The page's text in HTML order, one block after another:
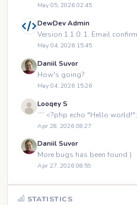
May 05, 2026 02:45
DewDev Admin
Version 1.1.0: 1. Email
May 04, 2026 15:45
Daniil Suvor
How's going?
May 04, 2026 15:26
Looqey S
``` <?php echo "Hello world!";
Apr 28, 2026 08:27
Daniil Suvor
More bugs has been found )
Apr 27, 2026 08:59
STATISTICS